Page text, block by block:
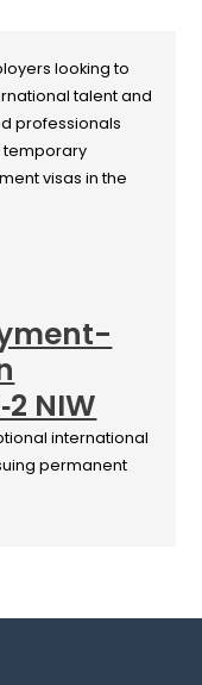
looking to
talent and
professionals
temporary
visas in the
NIW
international
permanent